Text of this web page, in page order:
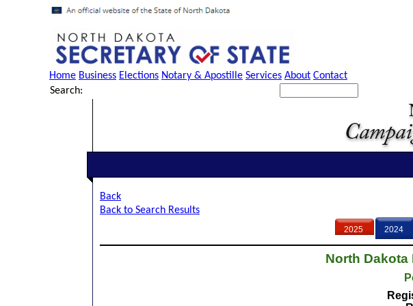
Home Business Elections Notary & Apostille Services About Contact
Search:
Back
Back to Search Results
2025 2024
North Dakota